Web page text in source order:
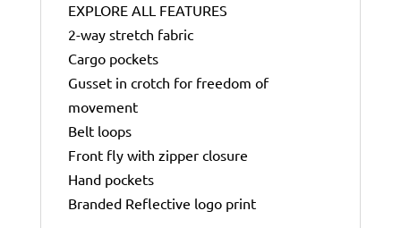
EXPLORE ALL FEATURES
2-way stretch fabric
Cargo pockets
Gusset in crotch for freedom of
movement
Belt loops
Front fly with zipper closure
Hand pockets
Branded Reflective logo print